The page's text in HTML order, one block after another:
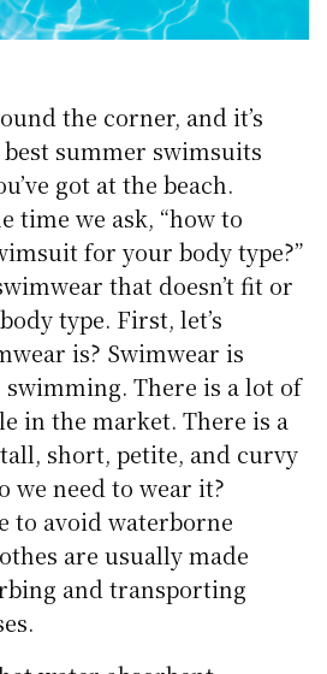
the corner, and it’s
summer swimsuits
got at the beach.
time we ask, “how to
for your body type?”
that doesn’t fit or
type. First, let’s
is? Swimwear is
There is a lot of
in the market. There is a
short, petite, and curvy
we need to wear it?
to avoid waterborne
are usually made
and transporting